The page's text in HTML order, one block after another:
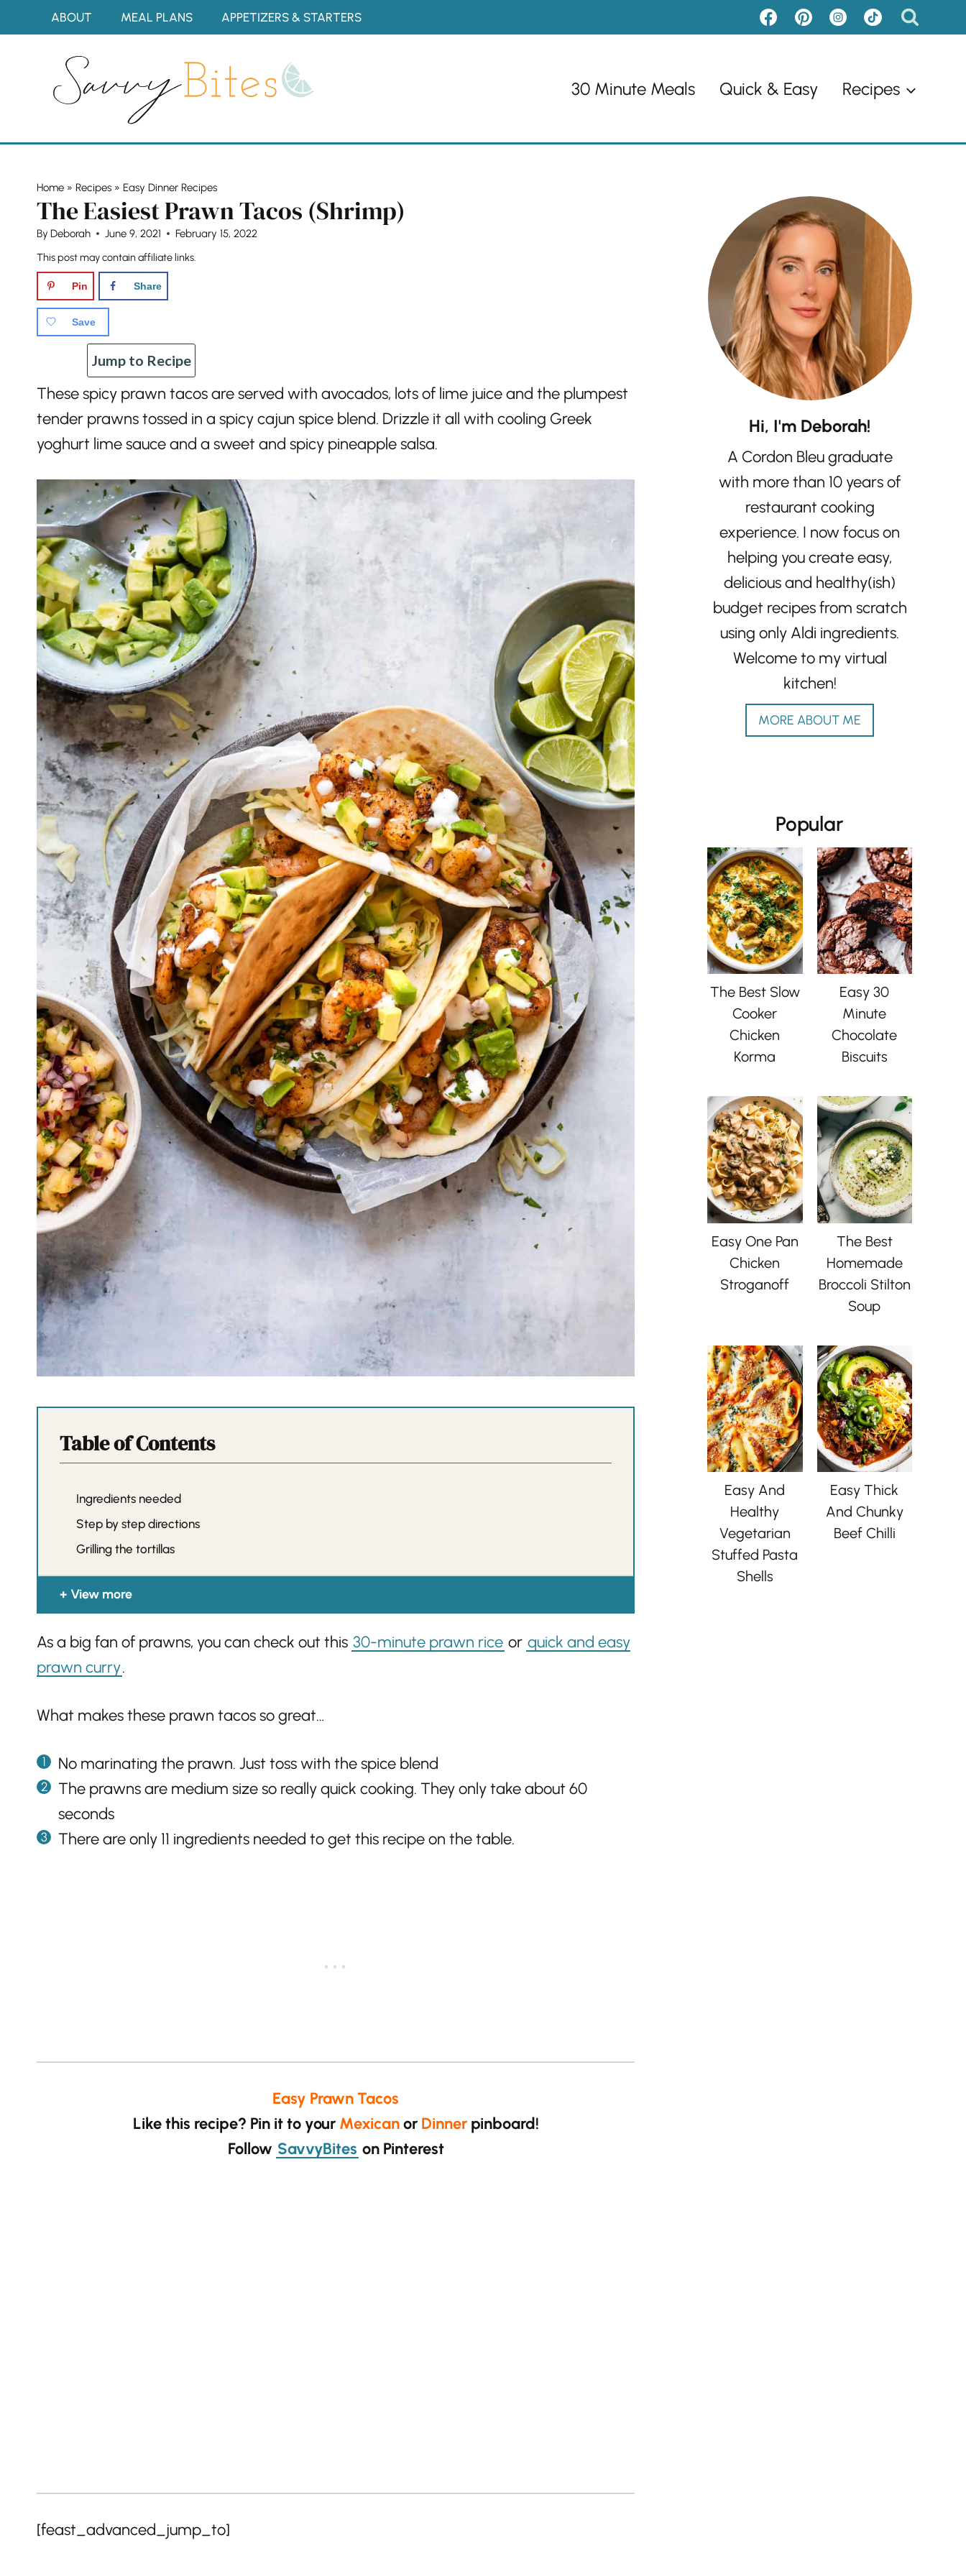
to
ABOUT MEAL PLANS APPETIZERS & STARTERS
30 Minute Meals Quick & Easy Recipes
Home » Recipes » Easy Dinner Recipes
The Easiest Prawn Tacos (Shrimp)
By Deborah June 9, 2021
February 15, 2022
This post may contain affiliate links.
Pin Share
Save
Jump to Recipe
These spicy prawn tacos are served with avocados, lots of lime juice and the plumpest
tender prawns tossed in a spicy cajun spice blend. Drizzle it all with cooling Greek
yoghurt lime sauce and a sweet and spicy pineapple salsa.
Table of Contents
Ingredients needed
Step by step directions
Grilling the tortillas
View more
As a big fan of prawns, you can check out this 30-minute prawn rice or quick and easy
prawn curry.
What makes these prawn tacos so great…
No marinating the prawn. Just toss with the spice blend
The prawns are medium size so really quick cooking. They only take about 60
seconds
There are only 11 ingredients needed to get this recipe on the table.
Easy Prawn Tacos
Like this recipe? Pin it to your Mexicanor Dinnerpinboard!
Follow SavvyBites on Pinterest
[feast_advanced_jump_to]
Hi, I'm Deborah!
A Cordon Bleu graduate
with more than 10 years of
restaurant cooking
experience. I now focus on
helping you create easy,
delicious and healthy(ish)
budget recipes from scratch
using only Aldi ingredients.
Welcome to my virtual
kitchen!
MORE ABOUT ME
Popular
The Best Slow
Cooker
Chicken
Korma
Easy 30
Minute
Chocolate
Biscuits
Easy One Pan
Chicken
Stroganoff
The Best
Homemade
Broccoli Stilton
Soup
Easy And
Healthy
Vegetarian
Stuffed Pasta
Shells
Easy Thick
And Chunky
Beef Chilli